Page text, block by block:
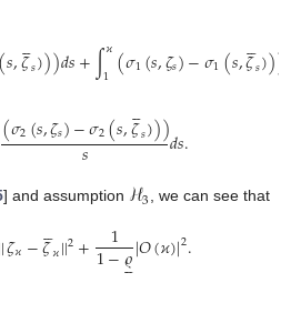
(𝑠,𝜁

𝑠)))𝑑𝑠+∫𝜘
1 (𝜎1(𝑠,𝜁𝑠)−𝜎1(𝑠,𝜁

𝑠)))
(𝜎2(𝑠,𝜁𝑠)−𝜎2(𝑠,𝜁

𝑠)))
𝑠 𝑑𝑠.
] and assumption ℋ3, we can see that
|𝜁𝜘−𝜁

𝜘||2+ 1
1−𝜚

|𝑂(𝜘)|2.